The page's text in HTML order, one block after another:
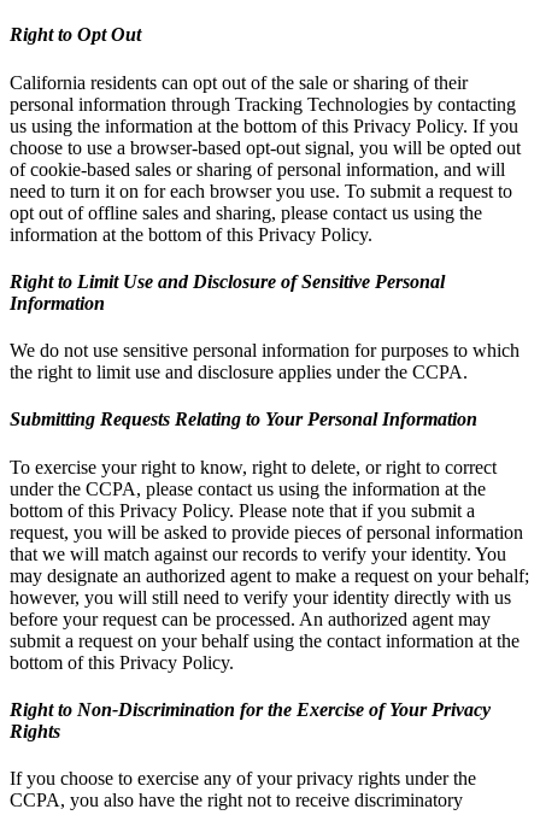
Right to Opt Out
California residents can opt out of the sale or sharing of their
personal information through Tracking Technologies by contacting
us using the information at the bottom of this Privacy Policy. If you
choose to use a browser-based opt-out signal, you will be opted out
of cookie-based sales or sharing of personal information, and will
need to turn it on for each browser you use. To submit a request to
opt out of offline sales and sharing, please contact us using the
information at the bottom of this Privacy Policy.
Right to Limit Use and Disclosure of Sensitive Personal
Information
We do not use sensitive personal information for purposes to which
the right to limit use and disclosure applies under the CCPA.
Submitting Requests Relating to Your Personal Information
To exercise your right to know, right to delete, or right to correct
under the CCPA, please contact us using the information at the
bottom of this Privacy Policy. Please note that if you submit a
request, you will be asked to provide pieces of personal information
that we will match against our records to verify your identity. You
may designate an authorized agent to make a request on your behalf;
however, you will still need to verify your identity directly with us
before your request can be processed. An authorized agent may
submit a request on your behalf using the contact information at the
bottom of this Privacy Policy.
Right to Non-Discrimination for the Exercise of Your Privacy
Rights
If you choose to exercise any of your privacy rights under the
CCPA, you also have the right not to receive discriminatory